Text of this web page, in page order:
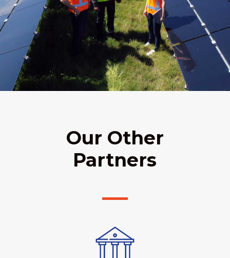
Our Other
Partners